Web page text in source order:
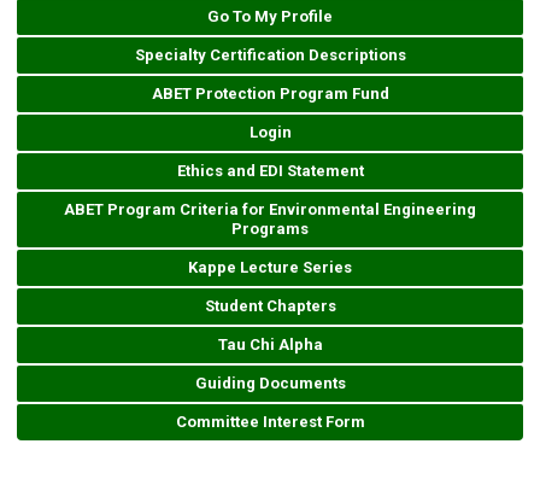
Go To My Profile
Specialty Certification Descriptions
ABET Protection Program Fund
Login
Ethics and EDI Statement
ABET Program Criteria for Environmental Engineering
Programs
Kappe Lecture Series
Student Chapters
Tau Chi Alpha
Guiding Documents
Committee Interest Form